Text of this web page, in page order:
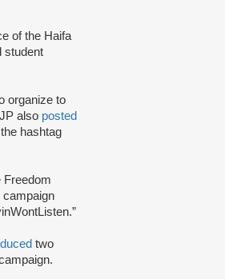
of the Haifa
student
organize to
also posted
hashtag
Freedom
campaign
two